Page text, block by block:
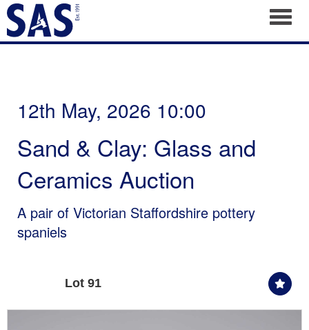
12th May, 2026 10:00
Sand & Clay: Glass and
Ceramics Auction
A pair of Victorian Staffordshire pottery
spaniels
Lot 91